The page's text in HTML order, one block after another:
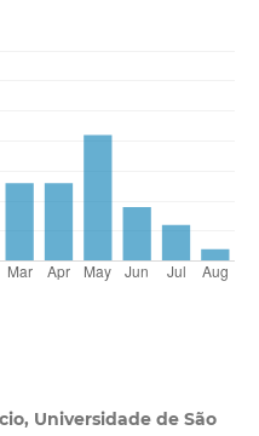
Universidade de São